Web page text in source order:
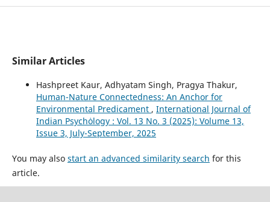
Similar Articles
Hashpreet Kaur, Adhyatam Singh, Pragya Thakur,
Human-Nature Connectedness: An Anchor for
Environmental Predicament , International Journal of
Indian Psychȯlogy : Vol. 13 No. 3 (2025): Volume 13,
Issue 3, July-September, 2025
You may also start an advanced similarity search for this
article.